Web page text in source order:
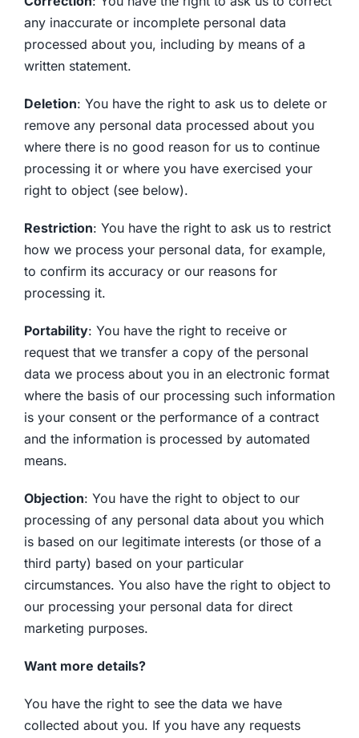
any inaccurate or incomplete personal data
processed about you, including by means of a
written statement.
Deletion: You have the right to ask us to delete or
remove any personal data processed about you
where there is no good reason for us to continue
processing it or where you have exercised your
right to object (see below).
Restriction: You have the right to ask us to restrict
how we process your personal data, for example,
to confirm its accuracy or our reasons for
processing it.
Portability: You have the right to receive or
request that we transfer a copy of the personal
data we process about you in an electronic format
where the basis of our processing such information
is your consent or the performance of a contract
and the information is processed by automated
means.
Objection: You have the right to object to our
processing of any personal data about you which
is based on our legitimate interests (or those of a
third party) based on your particular
circumstances. You also have the right to object to
our processing your personal data for direct
marketing purposes.
Want more details?
You have the right to see the data we have
collected about you. If you have any requests